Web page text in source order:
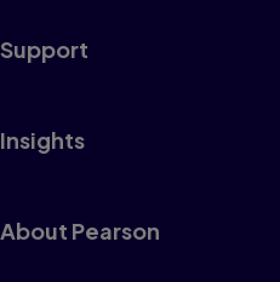
Support
Insights
About Pearson